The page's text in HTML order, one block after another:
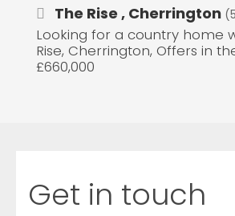
The Rise , Cherrington
Looking for a country home with
Rise, Cherrington, Offers in
£660,000
Get in touch